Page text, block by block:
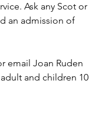
Ask any Scot or
an admission of
email Joan Ruden
and children 10